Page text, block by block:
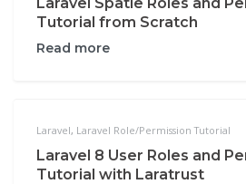
Tutorial from Scratch
Read more
Laravel, Laravel Role/Permission Tutorial
Laravel 8 User Roles and
Tutorial with Laratrust